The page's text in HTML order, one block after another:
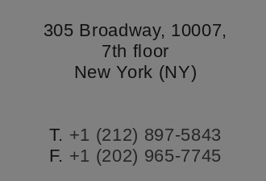
305 Broadway, 10007,
7th floor
New York (NY)
T. +1 (212) 897-5843
F. +1 (202) 965-7745